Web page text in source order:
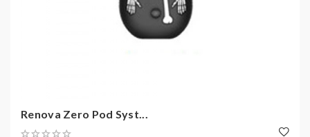
Renova Zero Pod Syst...